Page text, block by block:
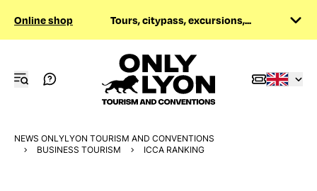
Online shop Tours, citypass, excursions,...
NEWS ONLYLYON TOURISM AND CONVENTIONS
BUSINESS TOURISM
ICCA RANKING